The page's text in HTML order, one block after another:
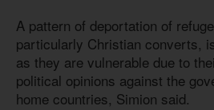
A pattern of deportation of
particularly Christian converts,
as they are vulnerable due to
political opinions against the
home countries, Simion said.